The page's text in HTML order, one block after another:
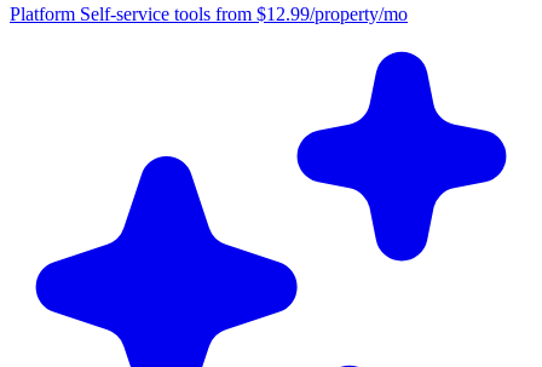
Platform Self-service tools from $12.99/property/mo